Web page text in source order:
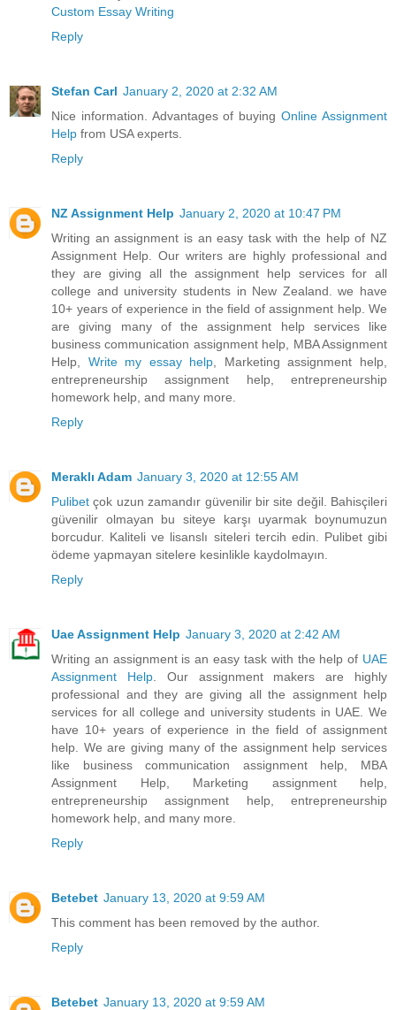
Custom Essay Writing
Reply
Stefan Carl January 2, 2020 at 2:32 AM
Nice information. Advantages of buyingOnline Assignment
Help from USA experts.
Reply
NZ Assignment Help January 2, 2020 at 10:47 PM
Writing an assignment is an easy task with the help of NZ
Assignment Help. Our writers are highly professional and
they are giving all the assignment help services for all
college and university students in New Zealand. we have
10+ years of experience in the field of assignment help. We
are giving many of the assignment help services like
business communication assignment help, MBA Assignment
Help, Write my essay help , Marketing assignment help,
entrepreneurship assignment help, entrepreneurship
homework help, and many more.
Reply
Meraklı Adam January 3, 2020 at 12:55 AM
Pulibet çok uzun zamandır güvenilir bir site değil. Bahisçileri
güvenilir olmayan bu siteye karşı uyarmak boynumuzun
borcudur. Kaliteli ve lisanslı siteleri tercih edin. Pulibet gibi
ödeme yapmayan sitelere kesinlikle kaydolmayın.
Reply
Uae Assignment Help January 3, 2020 at 2:42 AM
Writing an assignment is an easy task with the help of UAE
Assignment Help. Our assignment makers are highly
professional and they are giving all the assignment help
services for all college and university students in UAE. We
have 10+ years of experience in the field of assignment
help. We are giving many of the assignment help services
like business communication assignment help, MBA
Assignment Help, Marketing assignment help,
entrepreneurship assignment help, entrepreneurship
homework help, and many more.
Reply
Betebet January 13, 2020 at 9:59 AM
This comment has been removed by the author.
Reply
Betebet January 13, 2020 at 9:59 AM